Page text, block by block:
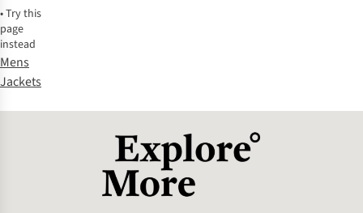
•Try this
page
instead
Mens
Jackets